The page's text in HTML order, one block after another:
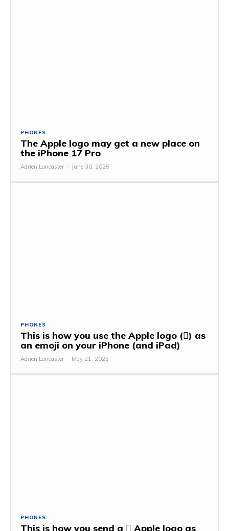
PHONES
The Apple logo may get a new place on
the iPhone 17 Pro
Adrien Lancaster - June 30, 2025
PHONES
This is how you use the Apple logo () as
an emoji on your iPhone (and iPad)
Adrien Lancaster - May 21, 2025
PHONES
This is how you send a  Apple logo as